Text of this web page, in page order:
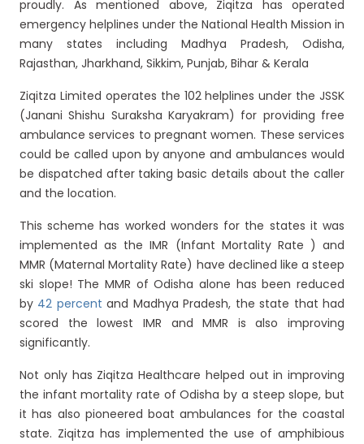
proudly. As mentioned above, Ziqitza has operated
emergency helplines under the National Health Mission in
many states including Madhya Pradesh, Odisha,
Rajasthan, Jharkhand, Sikkim, Punjab, Bihar & Kerala
Ziqitza Limited operates the 102 helplines under the JSSK
(Janani Shishu Suraksha Karyakram) for providing free
ambulance services to pregnant women. These services
could be called upon by anyone and ambulances would
be dispatched after taking basic details about the caller
and the location.
This scheme has worked wonders for the states it was
implemented as the IMR (Infant Mortality Rate ) and
MMR (Maternal Mortality Rate) have declined like a steep
ski slope! The MMR of Odisha alone has been reduced
by 42 percent and Madhya Pradesh, the state that had
scored the lowest IMR and MMR is also improving
significantly.
Not only has Ziqitza Healthcare helped out in improving
the infant mortality rate of Odisha by a steep slope, but
it has also pioneered boat ambulances for the coastal
state. Ziqitza has implemented the use of amphibious